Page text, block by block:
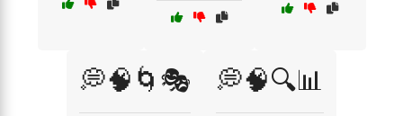
💭🧠🌀🎭 💭🧠🔍📊